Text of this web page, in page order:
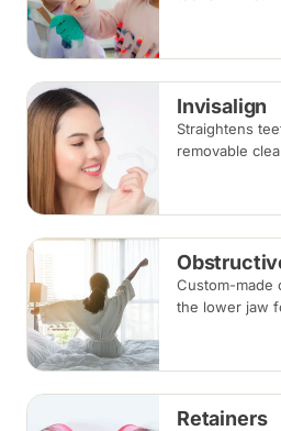
Invisalign
Straightens
removable
depending on
Custom-made
the lower jaw
obstructive
Retainers